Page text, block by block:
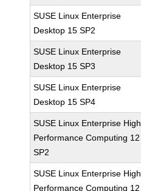
SUSE Linux Enterprise
Desktop 15 SP2
SUSE Linux Enterprise
Desktop 15 SP3
SUSE Linux Enterprise
Desktop 15 SP4
SUSE Linux Enterprise High
Performance Computing 12
SP2
SUSE Linux Enterprise High
Performance Computing 12